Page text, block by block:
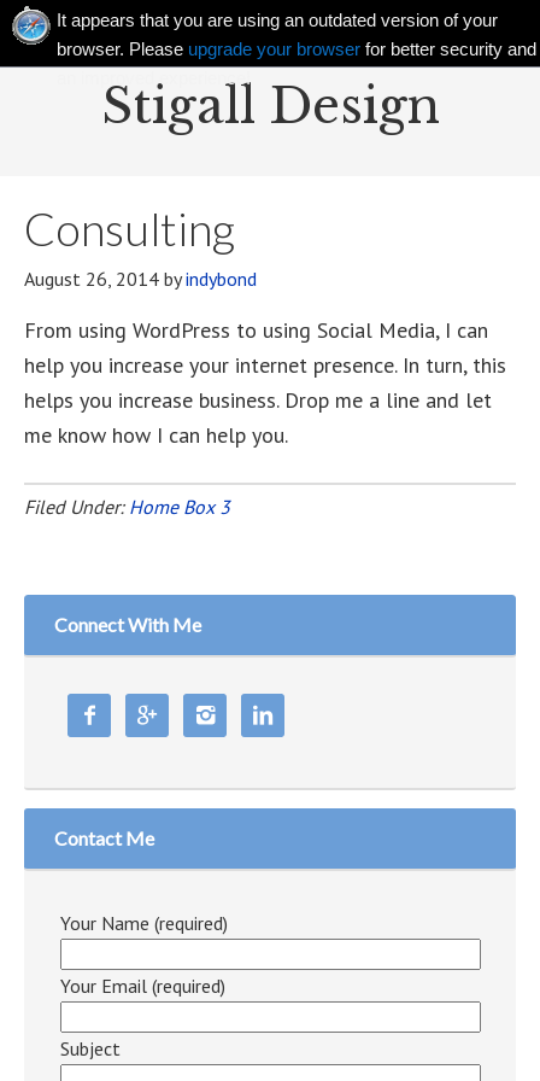
Stigall Design
Consulting
August 26, 2014 byindybond
From using WordPress to using Social Media, I can
help you increase your internet presence. In turn, this
helps you increase business. Drop me a line and let
me know how I can help you.
Filed Under: Home Box 3
Connect With Me
   
Contact Me
Your Name (required)
Your Email (required)
Subject
It appears that you are using an outdated version of your
browser. Please upgrade your browser for better security and
an improved experience!